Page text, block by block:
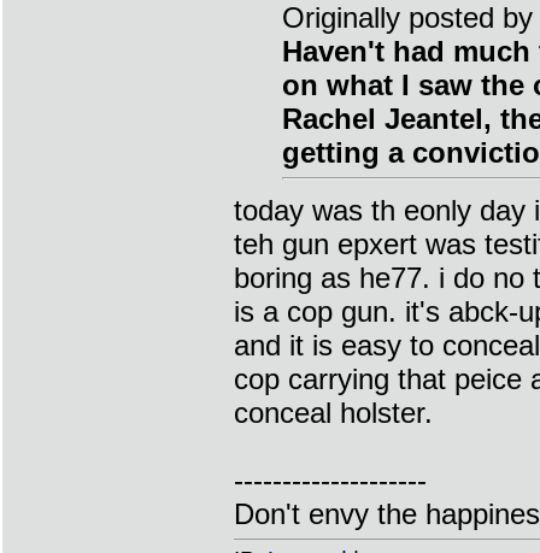
Originally posted
Haven't had
on what I saw
Rachel Jeantel,
getting a
today was th eonly day
teh gun epxert was
boring as he77. i do no
is a cop gun. it's abck-
and it is easy to
cop carrying that peice
conceal holster.
--------------------
Don't envy the